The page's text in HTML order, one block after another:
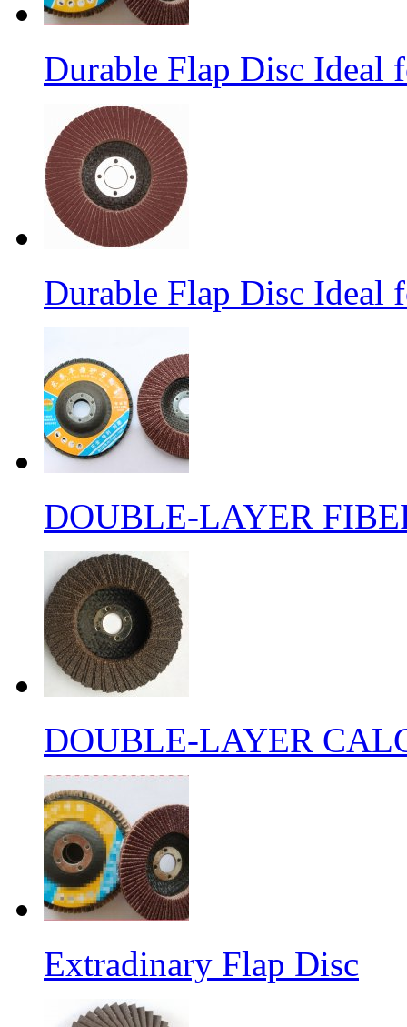
Durable Flap Disc Ideal
Durable Flap Disc Ideal
DOUBLE-LAYER
DOUBLE-LAYER
Extradinary Flap Disc